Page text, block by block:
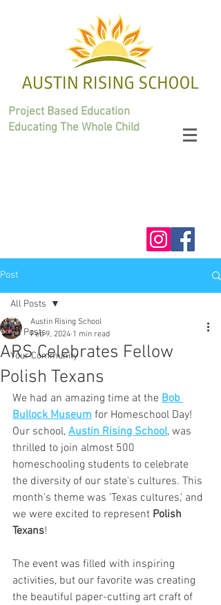
Project Based Education
Educating The Whole Child
Post
All Posts
Your Community
All Posts
ARS Celebrates Fellow
Polish Texans
Austin Rising School
Feb 9, 2024 1 min read
We had an amazing time at the Bob
Bullock Museum for Homeschool Day!
Our school, Austin Rising School, was
thrilled to join almost 500
homeschooling students to celebrate
the diversity of our state's cultures. This
month's theme was 'Texas cultures,' and
we were excited to represent Polish
Texans!
The event was filled with inspiring
activities, but our favorite was creating
the beautiful paper-cutting art craft of